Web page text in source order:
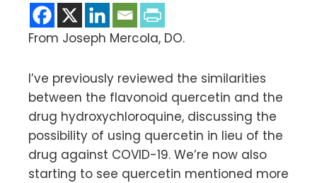
From Joseph Mercola, DO.
I’ve previously reviewed the similarities
between the flavonoid quercetin and the
drug hydroxychloroquine, discussing the
possibility of using quercetin in lieu of the
drug against COVID-19. We’re now also
starting to see quercetin mentioned more